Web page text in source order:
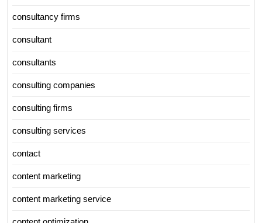
consultancy firms
consultant
consultants
consulting companies
consulting firms
consulting services
contact
content marketing
content marketing service